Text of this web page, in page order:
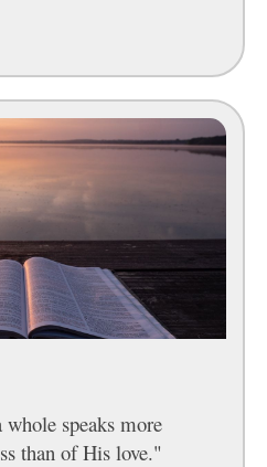
speaks more
than of His love."